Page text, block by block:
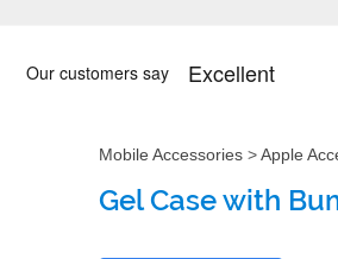
Mobile Accessories >Apple
Gel Case with